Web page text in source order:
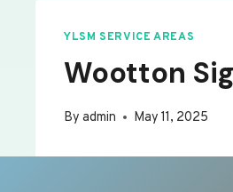
YLSM SERVICE AREAS
Wootton
By admin May 11, 2025